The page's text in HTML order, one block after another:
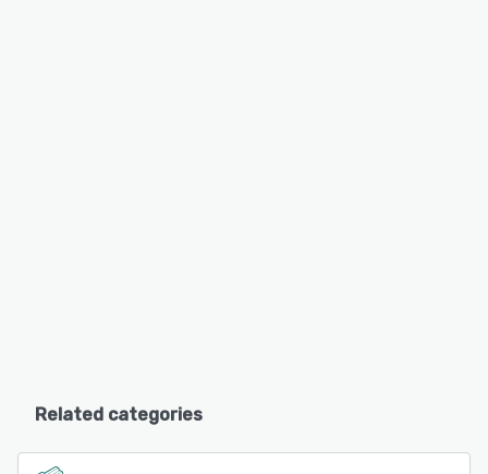
Related categories